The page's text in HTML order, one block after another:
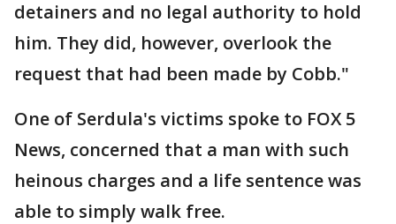
detainers and no legal authority to hold
him. They did, however, overlook the
request that had been made by Cobb."
One of Serdula's victims spoke to FOX 5
News, concerned that a man with such
heinous charges and a life sentence was
able to simply walk free.